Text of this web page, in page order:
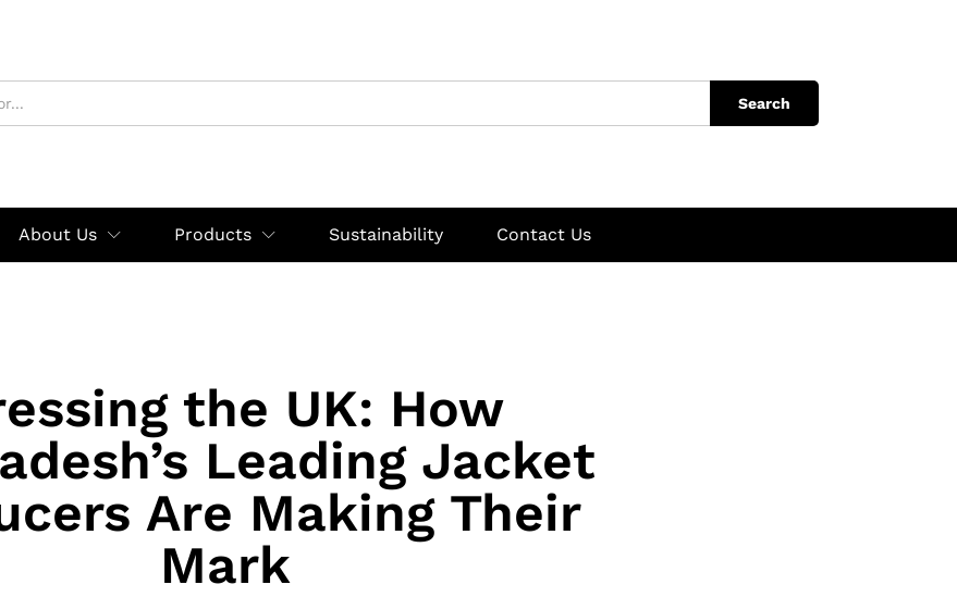
Search
About Us Products Sustainability Contact Us
the UK: How
Leading Jacket
Are Making Their
Mark